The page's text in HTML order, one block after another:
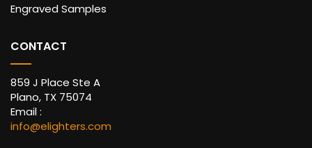
Engraved Samples
CONTACT
859 J Place Ste A
Plano, TX 75074
Email :
info@elighters.com